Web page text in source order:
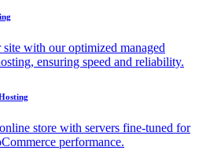
with our optimized managed
ensuring speed and reliability.
store with servers fine-tuned for
performance.